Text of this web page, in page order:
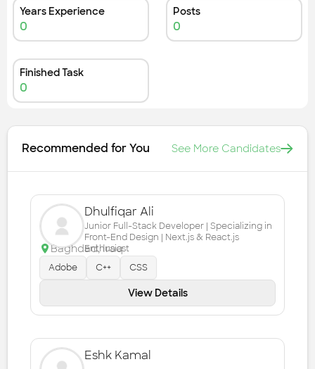
Years Experience
0
Posts
0
Finished Task
0
Recommended for You See More Candidates
Dhulfiqar Ali
Junior Full-Stack Developer | Specializing in
Front-End Design | Next.js & React.js
Enthusiast
Baghdad,Iraq
Adobe C++ CSS
View Details
Eshk Kamal